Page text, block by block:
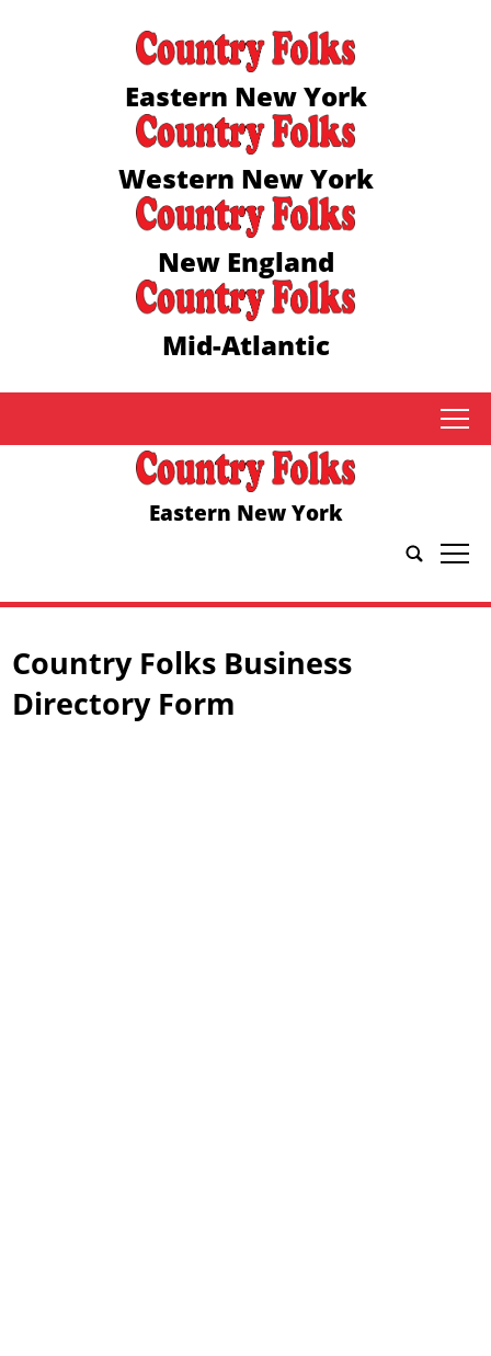
Eastern New York
Western New York
New England
Mid-Atlantic
tap
Eastern New York
tap
Country Folks Business
Directory Form